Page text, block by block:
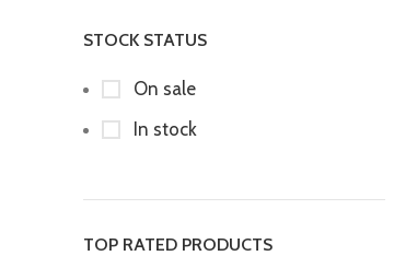
STOCK STATUS
On sale
In stock
TOP RATED PRODUCTS